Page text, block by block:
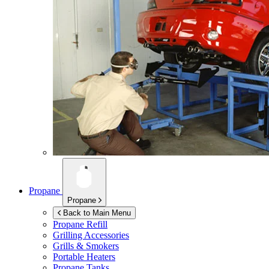
Propane
Propane
Back to Main Menu
Propane Refill
Grilling Accessories
Grills & Smokers
Portable Heaters